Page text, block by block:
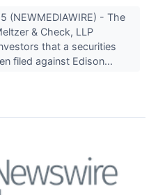
(NEWMEDIAWIRE) - The
& Check, LLP
that a securities
filed against Edison...